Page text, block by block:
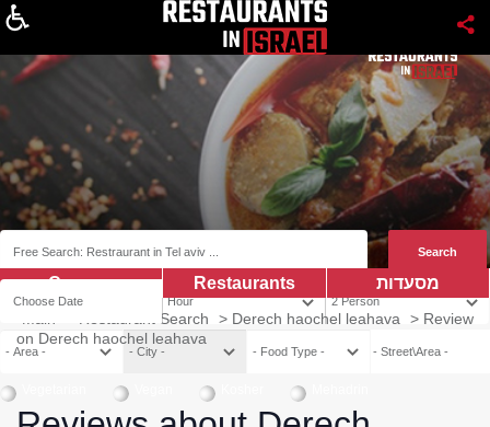
מסעדות Restaurants
Coupns
Restaurant Search > Derech haochel leahava > Review
on Derech haochel leahava